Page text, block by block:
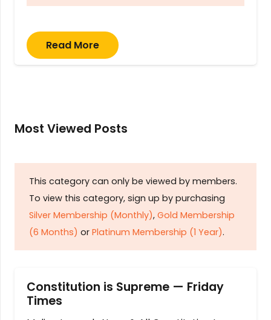
Read More
Most Viewed Posts
This category can only be viewed by members.
To view this category, sign up by purchasing
Silver Membership (Monthly), Gold Membership
(6 Months) or Platinum Membership (1 Year).
Constitution is Supreme — Friday
Times